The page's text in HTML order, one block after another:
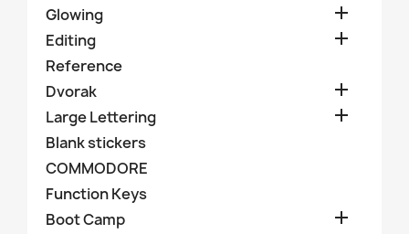
Glowing 
Editing 
Reference
Dvorak

Large Lettering 
Blank stickers
COMMODORE
Function Keys
Boot Camp
